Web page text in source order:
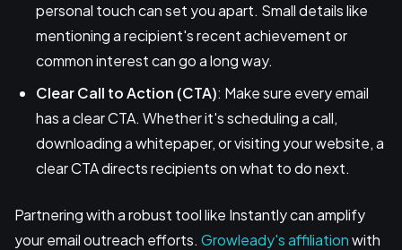
personal touch can set you apart. Small details like
mentioning a recipient's recent achievement or
common interest can go a long way.
Clear Call to Action (CTA): Make sure every email
has a clear CTA. Whether it's scheduling a call,
downloading a whitepaper, or visiting your website, a
clear CTA directs recipients on what to do next.
Partnering with a robust tool like Instantly can amplify
your email outreach efforts. Growleady's affiliationwith